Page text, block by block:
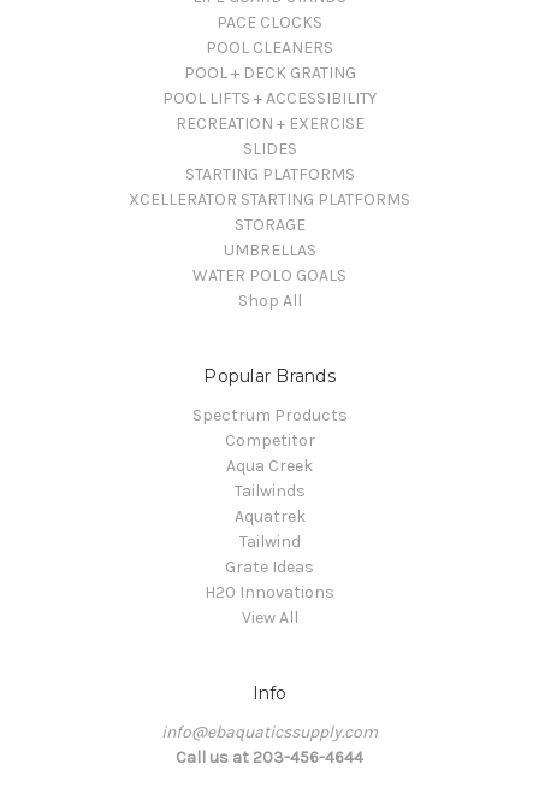
PACE CLOCKS
POOL CLEANERS
POOL + DECK GRATING
POOL LIFTS + ACCESSIBILITY
RECREATION + EXERCISE
SLIDES
STARTING PLATFORMS
XCELLERATOR STARTING PLATFORMS
STORAGE
UMBRELLAS
WATER POLO GOALS
Shop All
Popular Brands
Spectrum Products
Competitor
Aqua Creek
Tailwinds
Aquatrek
Tailwind
Grate Ideas
H20 Innovations
View All
Info
info@ebaquaticssupply.com
Call us at 203-456-4644